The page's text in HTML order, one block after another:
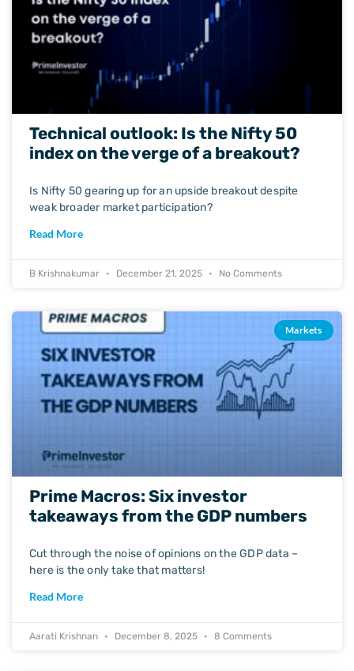
Technical outlook: Is the Nifty 50
index on the verge of a breakout?
Is Nifty 50 gearing up for an upside breakout despite
weak broader market participation?
Read More
B Krishnakumar December 21, 2025 No Comments
Markets
Prime Macros: Six investor
takeaways from the GDP numbers
Cut through the noise of opinions on the GDP data –
here is the only take that matters!
Read More
Aarati Krishnan December 8, 2025 8 Comments